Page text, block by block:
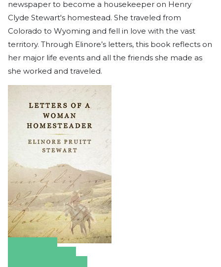
newspaper to become a housekeeper on Henry
Clyde Stewart's homestead. She traveled from
Colorado to Wyoming and fell in love with the vast
territory. Through Elinore’s letters, this book reflects on
her major life events and all the friends she made as
she worked and traveled.